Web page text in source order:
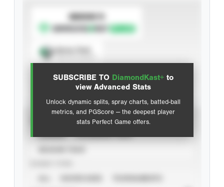
SUBSCRIBE TO DiamondKast+ to
view Advanced Stats
Unlock dynamic splits, spray charts, batted-ball
metrics, and PGScore — the deepest player
stats Perfect Game offers.
SUBSCRIBE TO
Advanced Statistics